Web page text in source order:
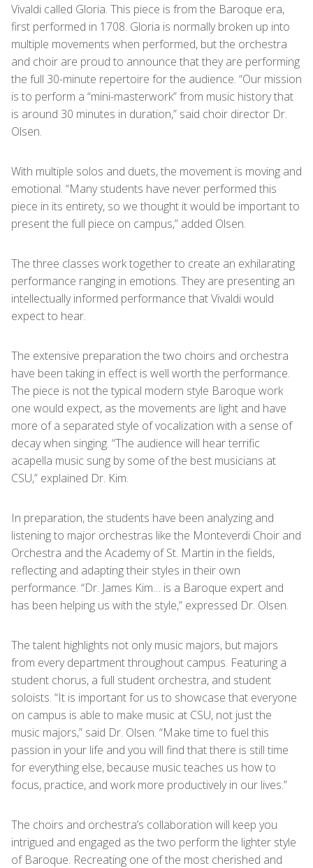
Vivaldi called Gloria. This piece is from the Baroque era,
first performed in 1708. Gloria is normally broken up into
multiple movements when performed, but the orchestra
and choir are proud to announce that they are performing
the full 30-minute repertoire for the audience. “Our mission
is to perform a “mini-masterwork” from music history that
is around 30 minutes in duration,” said choir director Dr.
Olsen.
With multiple solos and duets, the movement is moving and
emotional. “Many students have never performed this
piece in its entirety, so we thought it would be important to
present the full piece on campus,” added Olsen.
The three classes work together to create an exhilarating
performance ranging in emotions. They are presenting an
intellectually informed performance that Vivaldi would
expect to hear.
The extensive preparation the two choirs and orchestra
have been taking in effect is well worth the performance.
The piece is not the typical modern style Baroque work
one would expect, as the movements are light and have
more of a separated style of vocalization with a sense of
decay when singing. “The audience will hear terrific
acapella music sung by some of the best musicians at
CSU,” explained Dr. Kim.
In preparation, the students have been analyzing and
listening to major orchestras like the Monteverdi Choir and
Orchestra and the Academy of St. Martin in the fields,
reflecting and adapting their styles in their own
performance. “Dr. James Kim… is a Baroque expert and
has been helping us with the style,” expressed Dr. Olsen.
The talent highlights not only music majors, but majors
from every department throughout campus. Featuring a
student chorus, a full student orchestra, and student
soloists. “It is important for us to showcase that everyone
on campus is able to make music at CSU, not just the
music majors,” said Dr. Olsen. “Make time to fuel this
passion in your life and you will find that there is still time
for everything else, because music teaches us how to
focus, practice, and work more productively in our lives.”
The choirs and orchestra’s collaboration will keep you
intrigued and engaged as the two perform the lighter style
of Baroque. Recreating one of the most cherished and